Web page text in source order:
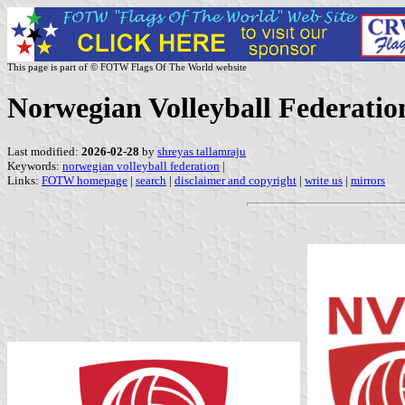
This page is part of © FOTW Flags Of The World website
Norwegian Volleyball
Last modified: 2026-02-28 by shreyas tallamraju
Keywords: norwegian volleyball federation |
Links: FOTW homepage | search | disclaimer and copyright | write us | mirrors